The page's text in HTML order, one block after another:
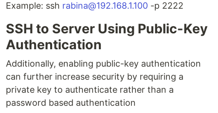
Example: ssh rabina@192.168.1.100 -p 2222
SSH to Server Using Public-Key
Authentication
Additionally, enabling public-key authentication
can further increase security by requiring a
private key to authenticate rather than a
password based authentication